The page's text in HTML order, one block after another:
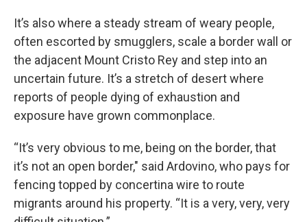
It’s also where a steady stream of weary people,
often escorted by smugglers, scale a border wall or
the adjacent Mount Cristo Rey and step into an
uncertain future. It’s a stretch of desert where
reports of people dying of exhaustion and
exposure have grown commonplace.
“It’s very obvious to me, being on the border, that
it’s not an open border," said Ardovino, who pays for
fencing topped by concertina wire to route
migrants around his property. “It is a very, very, very